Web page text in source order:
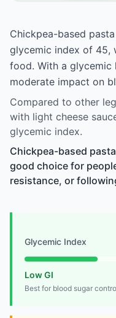
Chickpea-based
glycemic index of 45,
food. With a glycemic
moderate impact on
Compared to other
with light cheese
glycemic index.
Chickpea-based
good choice for
resistance, or
Glycemic Index
Low GI
Best for blood sugar